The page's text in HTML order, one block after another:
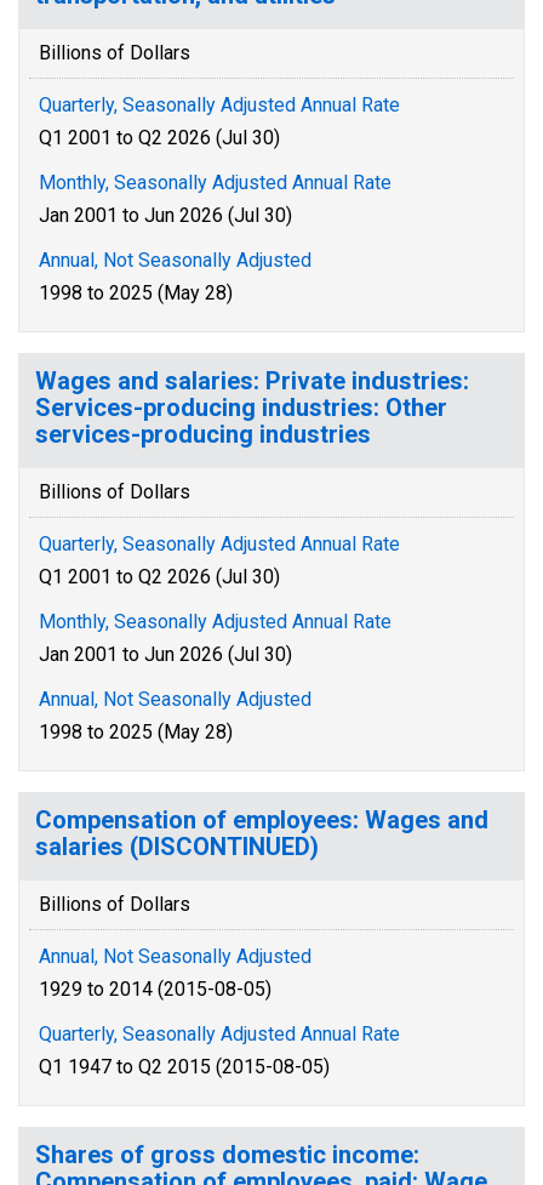
Billions of Dollars
Quarterly, Seasonally Adjusted Annual Rate
Q1 2001 to Q2 2026 (Jul 30)
Monthly, Seasonally Adjusted Annual Rate
Jan 2001 to Jun 2026 (Jul 30)
Annual, Not Seasonally Adjusted
1998 to 2025 (May 28)
Wages and salaries: Private industries:
Services-producing industries: Other
services-producing industries
Billions of Dollars
Quarterly, Seasonally Adjusted Annual Rate
Q1 2001 to Q2 2026 (Jul 30)
Monthly, Seasonally Adjusted Annual Rate
Jan 2001 to Jun 2026 (Jul 30)
Annual, Not Seasonally Adjusted
1998 to 2025 (May 28)
Compensation of employees: Wages and
salaries (DISCONTINUED)
Billions of Dollars
Annual, Not Seasonally Adjusted
1929 to 2014 (2015-08-05)
Quarterly, Seasonally Adjusted Annual Rate
Q1 1947 to Q2 2015 (2015-08-05)
Shares of gross domestic income: